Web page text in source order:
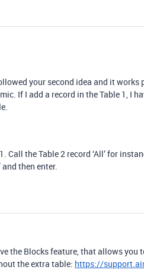
your second idea and it works
If I add a record in the Table 1, I
Call the Table 2 record ‘All’ for
and then enter.
the Blocks feature, that allows you
the extra table: https://